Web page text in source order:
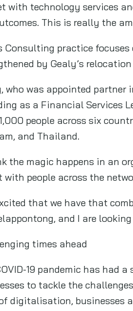
with technology services
This is really the
Consulting practice
by Gealy’s
who was appointed partner
as a Financial Services
people across six
and Thailand.
the magic happens in an
with people across the
that we have that
and I are
times ahead
19 pandemic has had
to tackle the
digitalisation, businesses